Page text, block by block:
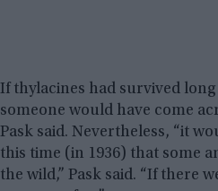
If thylacines had survived
someone would have come
Pask said. Nevertheless, “it
this time (in 1936) that some
the wild,” Pask said. “If there